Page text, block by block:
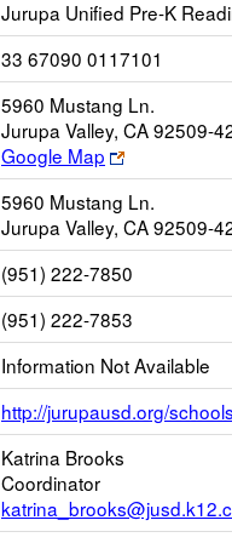
Jurupa Unified Pre-K
33 67090 0117101
5960 Mustang Ln.
Jurupa Valley, CA 92509-
Google Map
Link
opens
new
browser
tab
5960 Mustang Ln.
Jurupa Valley, CA 92509-
(951) 222-7850
(951) 222-7853
Information Not Available
http://jurupausd.org/
Katrina Brooks
Coordinator